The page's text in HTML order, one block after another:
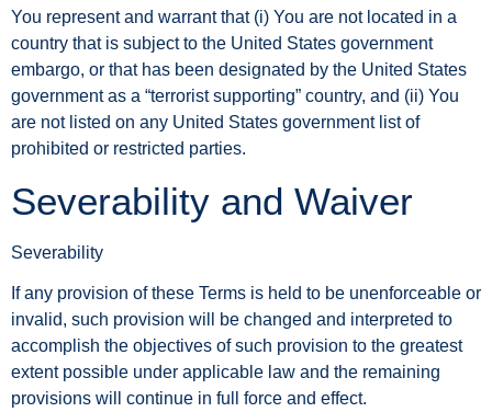
You represent and warrant that (i) You are not located in a
country that is subject to the United States government
embargo, or that has been designated by the United States
government as a “terrorist supporting” country, and (ii) You
are not listed on any United States government list of
prohibited or restricted parties.
Severability and Waiver
Severability
If any provision of these Terms is held to be unenforceable or
invalid, such provision will be changed and interpreted to
accomplish the objectives of such provision to the greatest
extent possible under applicable law and the remaining
provisions will continue in full force and effect.